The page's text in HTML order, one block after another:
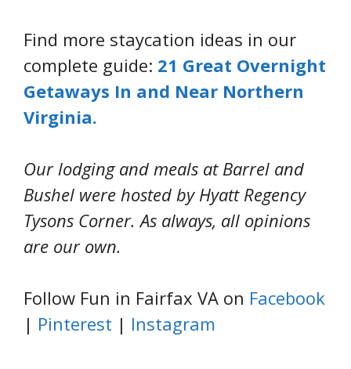
Find more staycation ideas in our
complete guide: 21 Great Overnight
Getaways In and Near Northern
Virginia.
Our lodging and meals at Barrel and
Bushel were hosted by Hyatt Regency
Tysons Corner. As always, all opinions
are our own.
Follow Fun in Fairfax VA on Facebook
| Pinterest | Instagram